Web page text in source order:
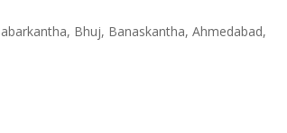
Bhuj, Banaskantha, Ahmedabad,